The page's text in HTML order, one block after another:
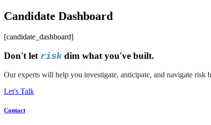
Candidate Dashboard
[candidate_dashboard]
Don't let riskdim what you've built.
Our experts will help you investigate, anticipate, and navigate risk
Let's Talk
Contact